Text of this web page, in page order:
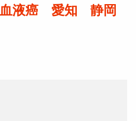
液癌 愛知 静岡